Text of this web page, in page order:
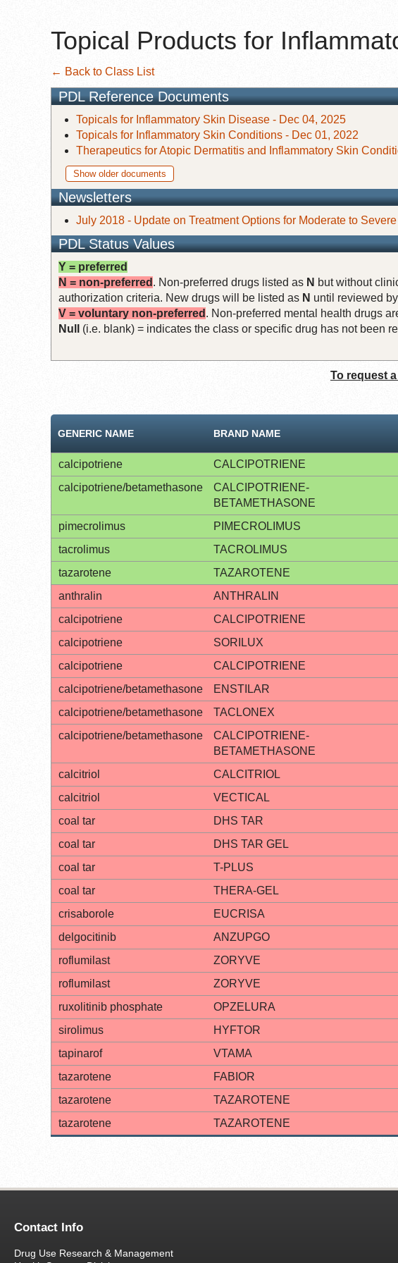
Topical Products for
← Back to Class List
PDL Reference Documents
Topicals for Inflammatory Skin Disease - Dec 04, 2025
Topicals for Inflammatory Skin Conditions - Dec 01, 2022
Therapeutics for Atopic Dermatitis and Inflammatory Skin
Show older documents
Newsletters
July 2018 - Update on Treatment Options for Moderate to
PDL Status Values
Y = preferred
N = non-preferred . Non-preferred drugs listed as N but without
authorization criteria. New drugs will be listed as N until reviewed
V = voluntary non-preferred . Non-preferred mental health drugs
Null
(i.e. blank) = indicates the class or specific drug has not been
To request
GENERIC NAME BRAND NAME
calcipotriene CALCIPOTRIENE
calcipotriene/betamethasone
CALCIPOTRIENE-
BETAMETHASONE
pimecrolimus PIMECROLIMUS
tacrolimus
TACROLIMUS
tazarotene
TAZAROTENE
anthralin
ANTHRALIN
calcipotriene
CALCIPOTRIENE
calcipotriene
SORILUX
calcipotriene
CALCIPOTRIENE
calcipotriene/betamethasone
ENSTILAR
calcipotriene/betamethasone
TACLONEX
calcipotriene/betamethasone
CALCIPOTRIENE-
BETAMETHASONE
calcitriol CALCITRIOL
calcitriol
VECTICAL
coal tar
DHS TAR
coal tar
DHS TAR GEL
coal tar
T-PLUS
coal tar
THERA-GEL
crisaborole
EUCRISA
delgocitinib
ANZUPGO
roflumilast
ZORYVE
roflumilast
ZORYVE
ruxolitinib phosphate
OPZELURA
sirolimus
HYFTOR
tapinarof
VTAMA
tazarotene
FABIOR
tazarotene
TAZAROTENE
tazarotene
TAZAROTENE
Contact Info
Drug Use Research & Management